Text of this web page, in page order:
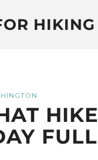
HIKING
HIKE
FULL